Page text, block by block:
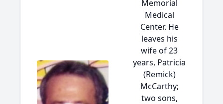
Memorial
Medical
Center. He
leaves his
wife of 23
years, Patricia
(Remick)
McCarthy;
two sons,